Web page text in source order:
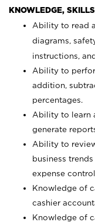
KNOWLEDGE,
Ability to read
diagrams,
instructions,
Ability to
addition,
percentages.
Ability to learn
generate
Ability to
business
expense
Knowledge of
cashier
Knowledge of